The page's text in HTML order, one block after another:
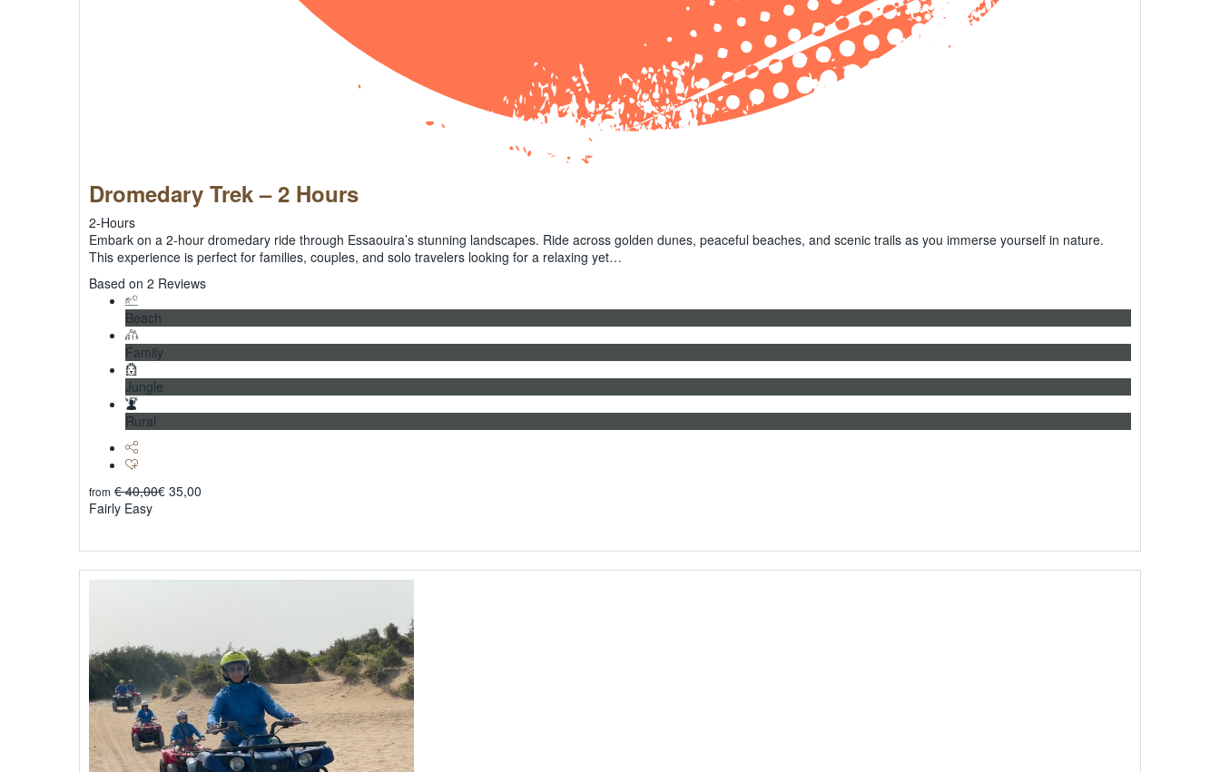
Dromedary Trek – 2 Hours
2-Hours
Embark on a 2-hour dromedary ride through Essaouira’s stunning landscapes. Ride across golden dunes, peaceful beaches, and scenic trails as you immerse yourself in nature.
This experience is perfect for families, couples, and solo travelers looking for a relaxing yet…
5
Based on 2 Reviews
Beach
Family
Jungle
Rural
from € 40,00€ 35,00
Fairly Easy